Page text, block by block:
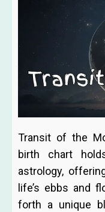
Transit of the
birth chart
astrology,
life’s ebbs and
forth a unique